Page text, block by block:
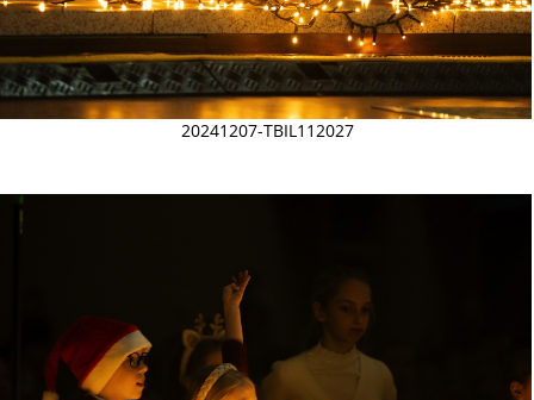
20241207-TBIL112027